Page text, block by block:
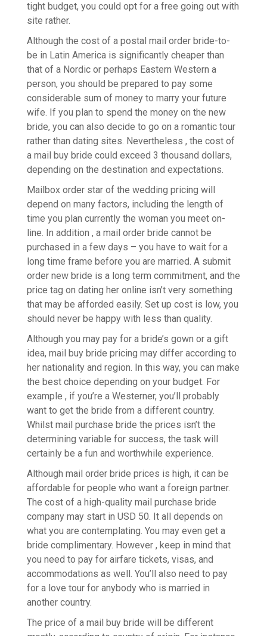
tight budget, you could opt for a free going out with
site rather.
Although the cost of a postal mail order bride-to-
be in Latin America is significantly cheaper than
that of a Nordic or perhaps Eastern Western a
person, you should be prepared to pay some
considerable sum of money to marry your future
wife. If you plan to spend the money on the new
bride, you can also decide to go on a romantic tour
rather than dating sites. Nevertheless , the cost of
a mail buy bride could exceed 3 thousand dollars,
depending on the destination and expectations.
Mailbox order star of the wedding pricing will
depend on many factors, including the length of
time you plan currently the woman you meet on-
line. In addition , a mail order bride cannot be
purchased in a few days – you have to wait for a
long time frame before you are married. A submit
order new bride is a long term commitment, and the
price tag on dating her online isn’t very something
that may be afforded easily. Set up cost is low, you
should never be happy with less than quality.
Although you may pay for a bride’s gown or a gift
idea, mail buy bride pricing may differ according to
her nationality and region. In this way, you can make
the best choice depending on your budget. For
example , if you’re a Westerner, you’ll probably
want to get the bride from a different country.
Whilst mail purchase bride the prices isn’t the
determining variable for success, the task will
certainly be a fun and worthwhile experience.
Although mail order bride prices is high, it can be
affordable for people who want a foreign partner.
The cost of a high-quality mail purchase bride
company may start in USD 50. It all depends on
what you are contemplating. You may even get a
bride complimentary. However , keep in mind that
you need to pay for airfare tickets, visas, and
accommodations as well. You’ll also need to pay
for a love tour for anybody who is married in
another country.
The price of a mail buy bride will be different